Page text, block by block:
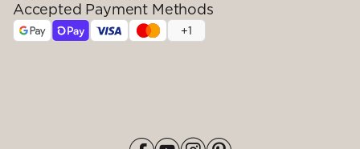
Accepted Payment Methods
+1